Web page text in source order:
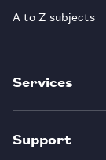
A to Z subjects
Services
Support